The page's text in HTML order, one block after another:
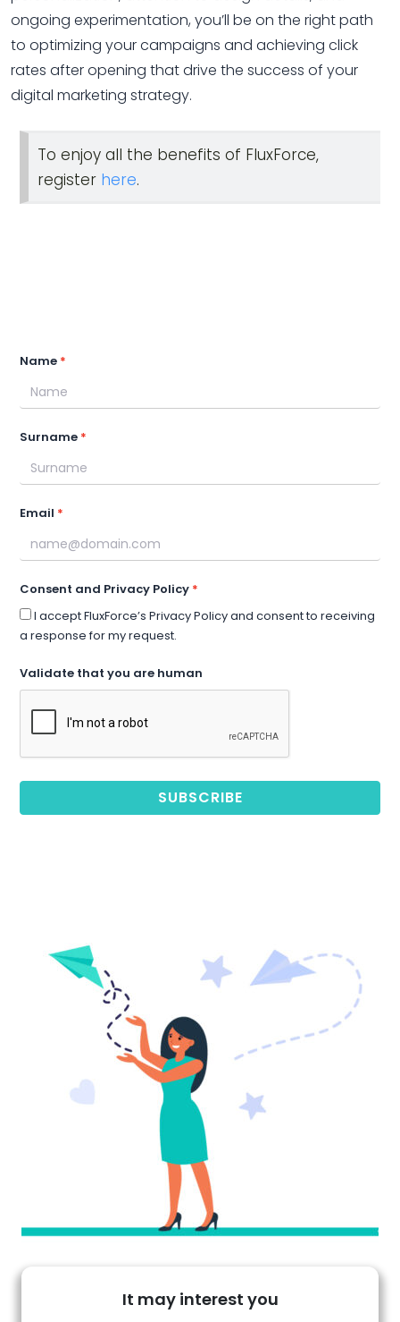
ongoing experimentation, you’ll be on the right path
to optimizing your campaigns and achieving click
rates after opening that drive the success of your
digital marketing strategy.
To enjoy all the benefits of FluxForce,
register here.
Name
Surname
Email
Consent and Privacy Policy
I accept FluxForce’s Privacy Policy and consent to receiving
a response for my request.
Validate that you are human
SUBSCRIBE
It may interest you